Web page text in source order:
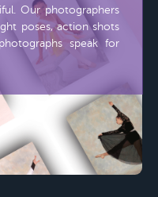
Our photographers
poses, action shots
speak for